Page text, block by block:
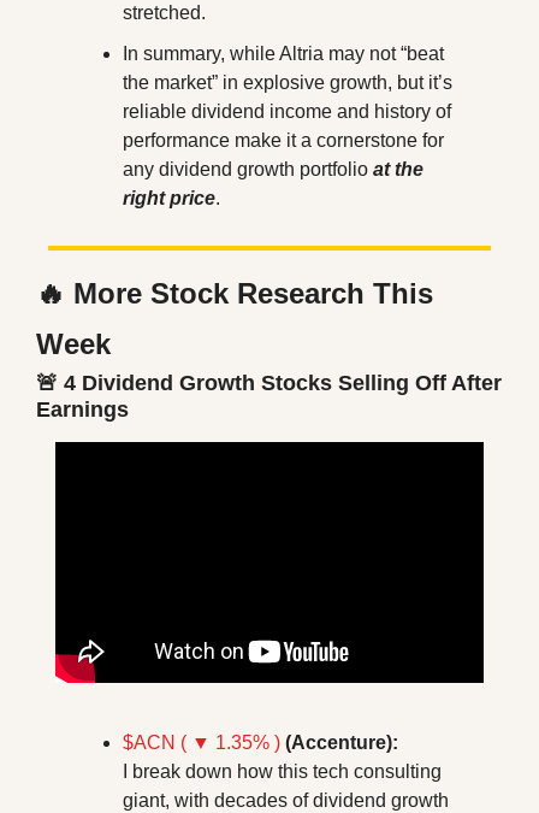
stretched.
In summary, while Altria may not “beat
the market” in explosive growth, but it’s
reliable dividend income and history of
performance make it a cornerstone for
any dividend growth portfolio at the
right price.
🔥 More Stock Research This
Week
🚨 4 Dividend Growth Stocks Selling Off After
Earnings
$ACN ( ▼ 1.35% ) (Accenture):
I break down how this tech consulting
giant, with decades of dividend growth